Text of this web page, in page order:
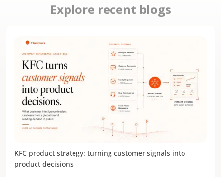
Explore recent blogs
KFC product strategy: turning customer signals into
product decisions